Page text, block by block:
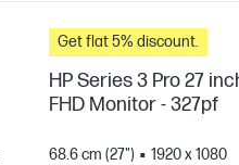
Get flat 5% discount.
HP Series 3 Pro 27
FHD Monitor - 327pf
68.6 cm (27")
1920 x 1080